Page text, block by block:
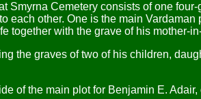
Smyrna Cemetery consists of one
each other. One is the main
together with the grave of his mother-
the graves of two of his children,
of the main plot for Benjamin E. Adair,